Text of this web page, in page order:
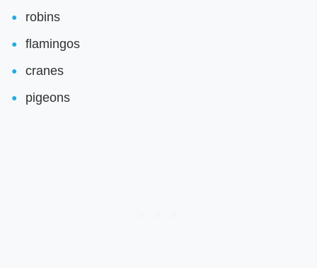
robins
flamingos
cranes
pigeons